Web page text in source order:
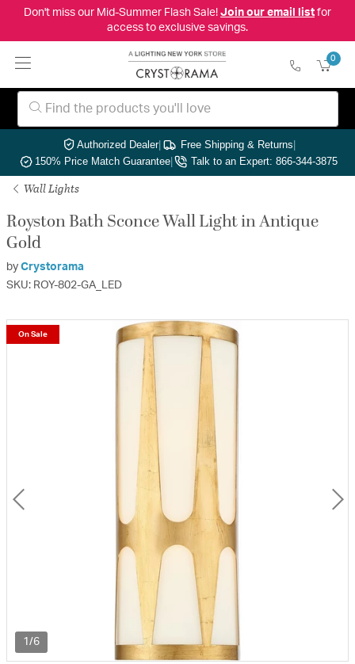
Don't miss our Mid-Summer Flash Sale! Join our email listfor
access to exclusive savings.
0
Authorized Dealer| Free Shipping & Returns|
150% Price Match Guarantee| Talk to an Expert: 866-344-3875
Wall Lights
Royston Bath Sconce Wall Light in Antique
Gold
by Crystorama
SKU: ROY-802-GA_LED
1/6
On Sale